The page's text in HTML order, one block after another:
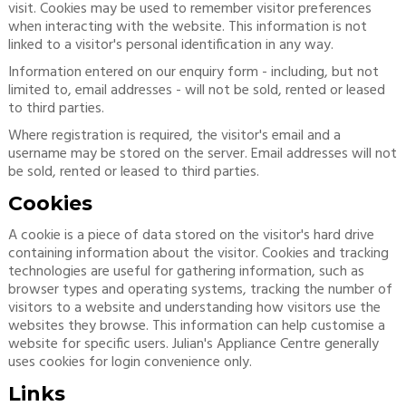
visit. Cookies may be used to remember visitor preferences
when interacting with the website. This information is not
linked to a visitor's personal identification in any way.
Information entered on our enquiry form - including, but not
limited to, email addresses - will not be sold, rented or leased
to third parties.
Where registration is required, the visitor's email and a
username may be stored on the server. Email addresses will not
be sold, rented or leased to third parties.
Cookies
A cookie is a piece of data stored on the visitor's hard drive
containing information about the visitor. Cookies and tracking
technologies are useful for gathering information, such as
browser types and operating systems, tracking the number of
visitors to a website and understanding how visitors use the
websites they browse. This information can help customise a
website for specific users. Julian's Appliance Centre generally
uses cookies for login convenience only.
Links